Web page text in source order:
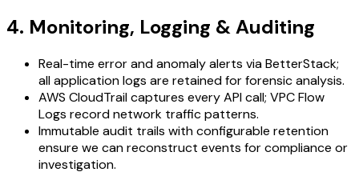
4. Monitoring, Logging & Auditing
Real-time error and anomaly alerts via BetterStack;
all application logs are retained for forensic analysis.
AWS CloudTrail captures every API call; VPC Flow
Logs record network traffic patterns.
Immutable audit trails with configurable retention
ensure we can reconstruct events for compliance or
investigation.